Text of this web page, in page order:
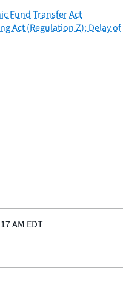
Fund Transfer Act
Act (Regulation Z); Delay of
AM EDT